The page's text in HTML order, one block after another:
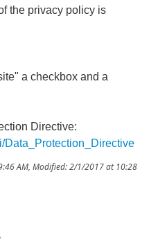
the privacy policy is
a checkbox and a
Directive:
Data_Protection_Directive
AM, Modified: 2/1/2017 at 10:28